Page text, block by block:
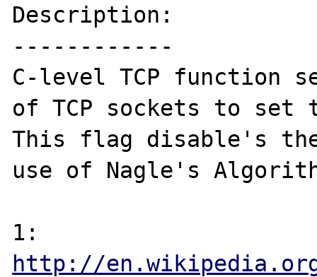
Description:
------------
C-level TCP function
of TCP sockets to set
This flag disable's
use of Nagle's
http://